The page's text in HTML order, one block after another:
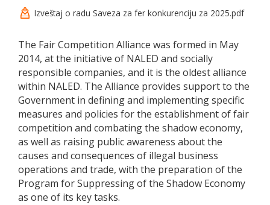
Izveštaj o radu Saveza za fer konkurenciju za 2025.pdf
The Fair Competition Alliance was formed in May
2014, at the initiative of NALED and socially
responsible companies, and it is the oldest alliance
within NALED. The Alliance provides support to the
Government in defining and implementing specific
measures and policies for the establishment of fair
competition and combating the shadow economy,
as well as raising public awareness about the
causes and consequences of illegal business
operations and trade, with the preparation of the
Program for Suppressing of the Shadow Economy
as one of its key tasks.